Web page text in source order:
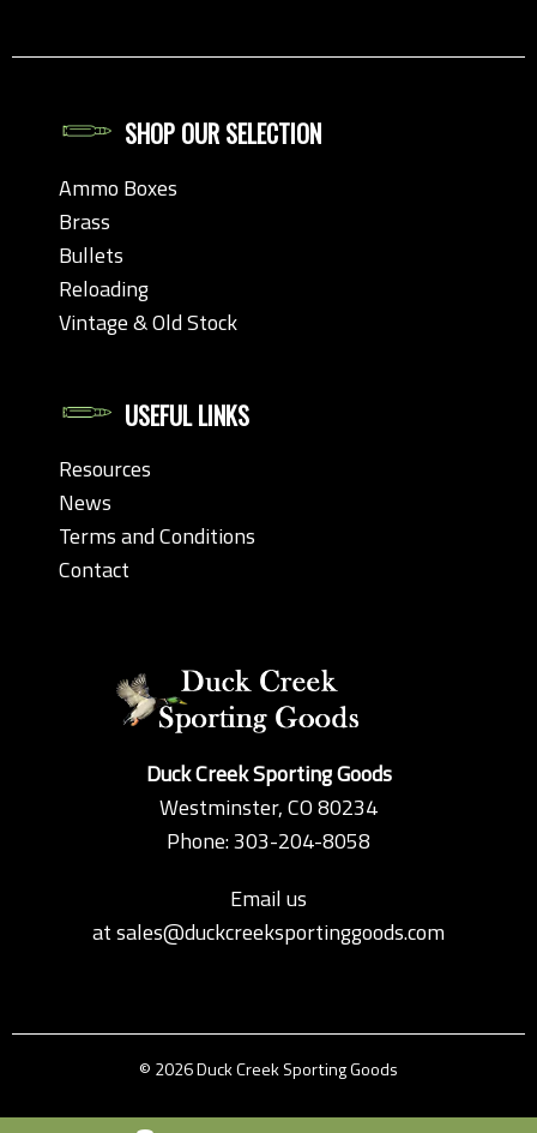
Duck Creek Sporting Goods
Westminster, CO 80234
Phone: 303-204-8058
Email us
atsales@duckcreeksportinggoods.com
SHOP OUR SELECTION
Ammo Boxes
Brass
Bullets
Reloading
Vintage & Old Stock
USEFUL LINKS
Resources
News
Terms and Conditions
Contact
© 2026 Duck Creek Sporting Goods